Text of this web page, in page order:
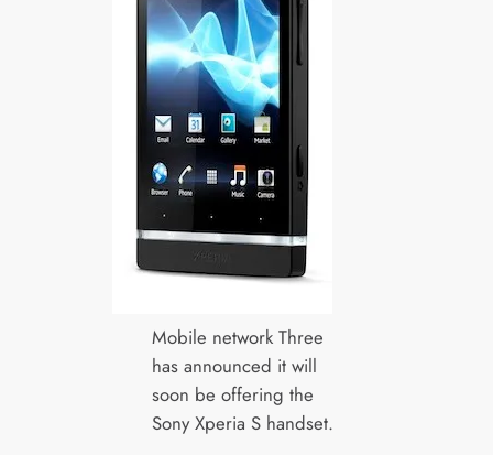
Mobile network Three
has announced it will
soon be offering the
Sony Xperia S handset.